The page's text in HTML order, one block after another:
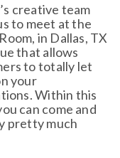
creative team
to meet at the
in Dallas, TX
that allows
to totally let
your
Within this
can come and
pretty much